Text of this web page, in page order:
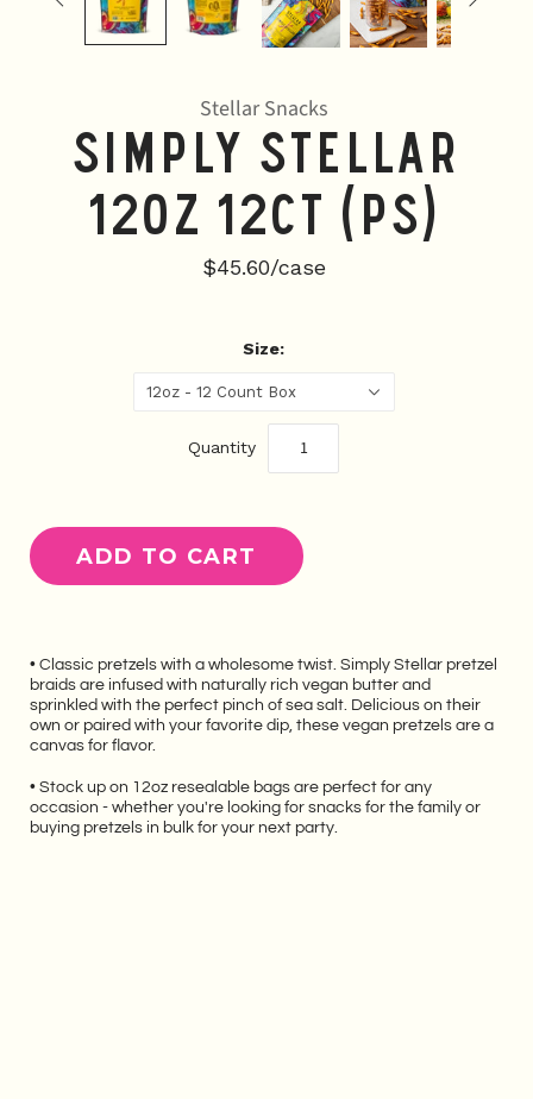
Stellar Snacks
Simply Stellar
12oz 12CT (PS)
$45.60/case
Size:
12oz - 12 Count Box
Quantity
• Classic pretzels with a wholesome twist. Simply Stellar pretzel
braids are infused with naturally rich vegan butter and
sprinkled with the perfect pinch of sea salt. Delicious on their
own or paired with your favorite dip, these vegan pretzels are a
canvas for flavor.
• Stock up on 12oz resealable bags are perfect for any
occasion - whether you're looking for snacks for the family or
buying pretzels in bulk for your next party.